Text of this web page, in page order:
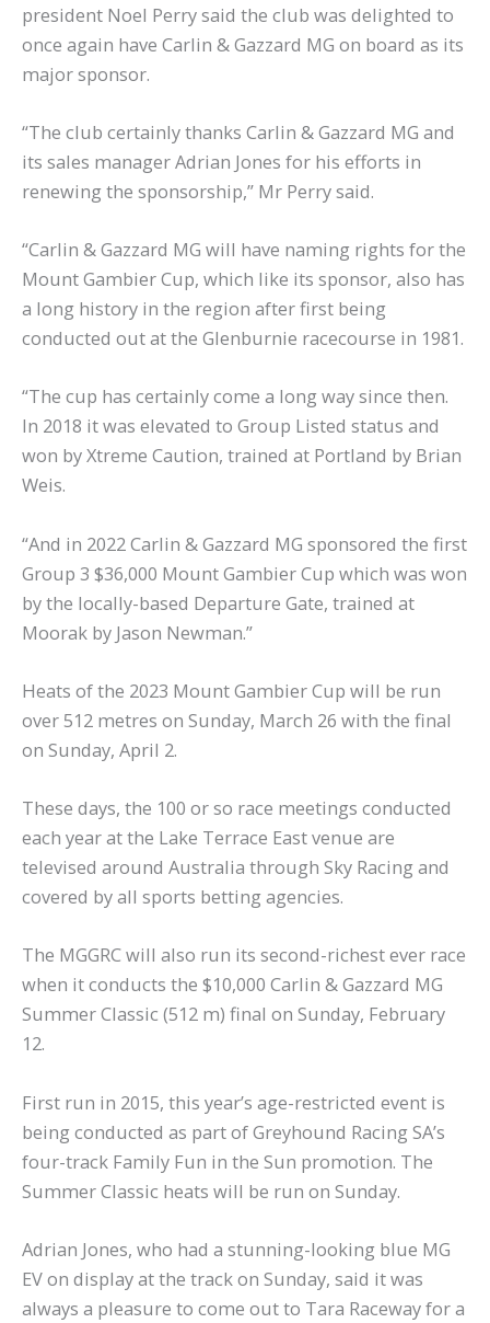
president Noel Perry said the club was delighted to
once again have Carlin & Gazzard MG on board as its
major sponsor.
“The club certainly thanks Carlin & Gazzard MG and
its sales manager Adrian Jones for his efforts in
renewing the sponsorship,” Mr Perry said.
“Carlin & Gazzard MG will have naming rights for the
Mount Gambier Cup, which like its sponsor, also has
a long history in the region after first being
conducted out at the Glenburnie racecourse in 1981.
“The cup has certainly come a long way since then.
In 2018 it was elevated to Group Listed status and
won by Xtreme Caution, trained at Portland by Brian
Weis.
“And in 2022 Carlin & Gazzard MG sponsored the first
Group 3 $36,000 Mount Gambier Cup which was won
by the locally-based Departure Gate, trained at
Moorak by Jason Newman.”
Heats of the 2023 Mount Gambier Cup will be run
over 512 metres on Sunday, March 26 with the final
on Sunday, April 2.
These days, the 100 or so race meetings conducted
each year at the Lake Terrace East venue are
televised around Australia through Sky Racing and
covered by all sports betting agencies.
The MGGRC will also run its second-richest ever race
when it conducts the $10,000 Carlin & Gazzard MG
Summer Classic (512 m) final on Sunday, February
12.
First run in 2015, this year’s age-restricted event is
being conducted as part of Greyhound Racing SA’s
four-track Family Fun in the Sun promotion. The
Summer Classic heats will be run on Sunday.
Adrian Jones, who had a stunning-looking blue MG
EV on display at the track on Sunday, said it was
always a pleasure to come out to Tara Raceway for a